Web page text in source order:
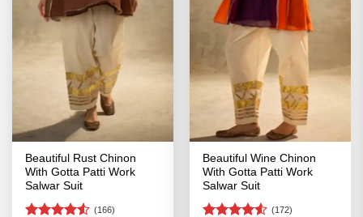
Beautiful Rust Chinon
With Gotta Patti Work
Salwar Suit
(166)
Beautiful Wine Chinon
With Gotta Patti Work
Salwar Suit
(172)